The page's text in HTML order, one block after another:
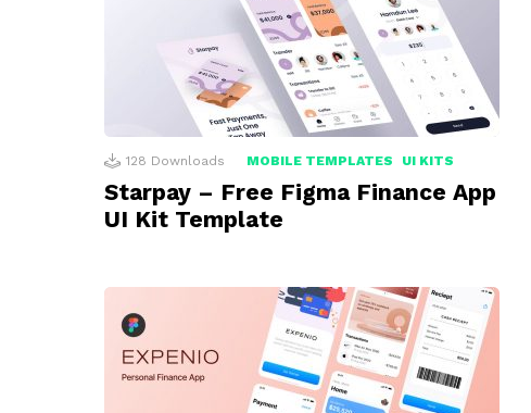
128 Downloads MOBILE TEMPLATES UI KITS
Starpay – Free Figma Finance App
UI Kit Template